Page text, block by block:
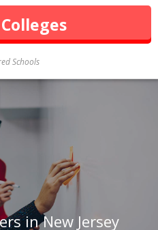
Schools
in New Jersey